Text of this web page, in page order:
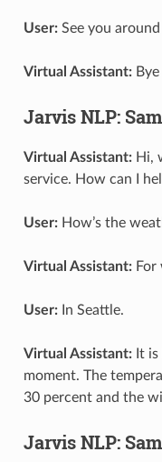
User:See you around
Virtual Assistant:Bye
Jarvis NLP:
Virtual Assistant:Hi,
service. How can I
User:How’s the
Virtual Assistant:For
User:In Seattle.
Virtual Assistant:It is
moment. The
30 percent and the
Jarvis NLP: